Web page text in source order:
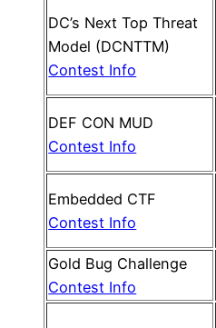
DC’s Next Top Threat
Model (DCNTTM)
Contest Info
DEF CON MUD
Contest Info
Embedded CTF
Contest Info
Gold Bug Challenge
Contest Info